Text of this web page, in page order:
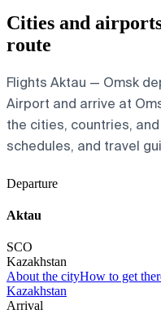
Cities and
route
Flights Aktau — Omsk
Airport and arrive at
the cities, countries,
schedules, and travel
Departure
Aktau
SCO
Kazakhstan
About the cityHow to get
Kazakhstan
Arrival